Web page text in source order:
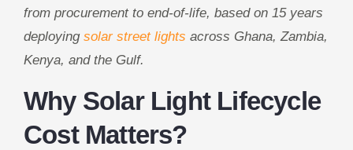
from procurement to end-of-life, based on 15 years
deploying solar street lights across Ghana, Zambia,
Kenya, and the Gulf.
Why Solar Light Lifecycle
Cost Matters?